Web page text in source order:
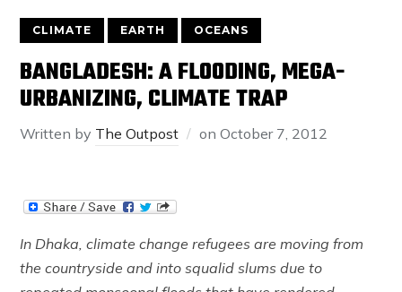
CLIMATE EARTH OCEANS
BANGLADESH: A FLOODING, MEGA-
URBANIZING, CLIMATE TRAP
Written by The Outpost onOctober 7, 2012
In Dhaka, climate change refugees are moving from
the countryside and into squalid slums due to